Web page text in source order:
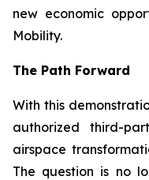
new economic
Mobility.
The Path Forward
With this
authorized third-
airspace
The question is no